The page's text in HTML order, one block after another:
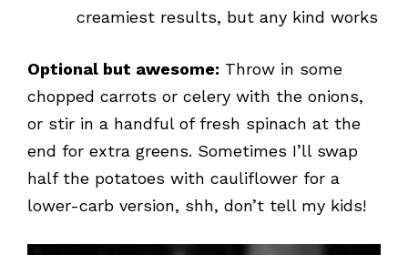
creamiest results, but any kind works
Optional but awesome: Throw in some
chopped carrots or celery with the onions,
or stir in a handful of fresh spinach at the
end for extra greens. Sometimes I’ll swap
half the potatoes with cauliflower for a
lower-carb version, shh, don’t tell my kids!